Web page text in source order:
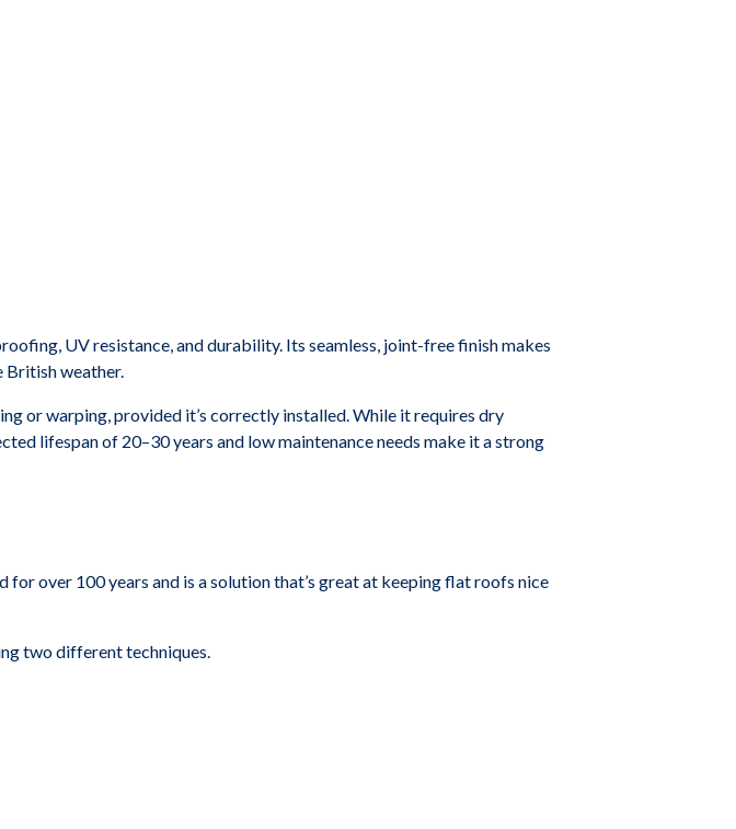
UV resistance, and durability. Its seamless, joint-free finish makes
British weather.
or warping, provided it’s correctly installed. While it requires dry
lifespan of 20–30 years and low maintenance needs make it a strong
over 100 years and is a solution that’s great at keeping flat roofs nice
two different techniques.